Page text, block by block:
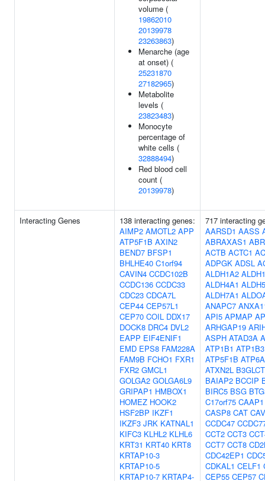
volume (
19862010
20139978
23263863)
Menarche (age
at onset) (
25231870
27182965)
Metabolite
levels (
23823483)
Monocyte
percentage of
white cells (
32888494)
Red blood cell
count (
20139978)
Interacting Genes
138 interacting genes:
AIMP2 AMOTL2 APP
ATP5F1B AXIN2
BEND7 BFSP1
BHLHE40 C1orf94
CAVIN4 CCDC102B
CCDC136 CCDC33
CDC23 CDCA7L
CEP44 CEP57L1
CEP70 COIL DDX17
DOCK8 DRC4 DVL2
EAPP EIF4ENIF1
EMD EPS8 FAM228A
FAM9B FCHO1 FXR1
FXR2 GMCL1
GOLGA2 GOLGA6L9
GRIPAP1 HMBOX1
HOMEZ HOOK2
HSF2BP IKZF1
IKZF3 JRK KATNAL1
KIFC3 KLHL2 KLHL6
KRT31 KRT40 KRT8
KRTAP10-3
KRTAP10-5
KRTAP10-7 KRTAP4-
717 interacting
AARSD1 AASS
ABRAXAS1
ACTB ACTC1
ADPGK ADSL
ALDH1A2
ALDH4A1
ALDH7A1
ANAPC7
API5 APMAP
ARHGAP19
ASPH ATAD3A
ATP1B1 ATP1B3
ATP5F1B
ATXN2L B3GLCT
BAIAP2 BCCIP
BIRC5 BSG
C17orf75 CAAP1
CASP8 CAT
CCDC47
CCT2 CCT3
CCT7 CCT8
CDC42EP1
CDKAL1 CELF1
CEP55 CEP57